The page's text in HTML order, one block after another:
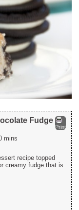
Print
Fudge
mins
recipe topped
creamy fudge that is